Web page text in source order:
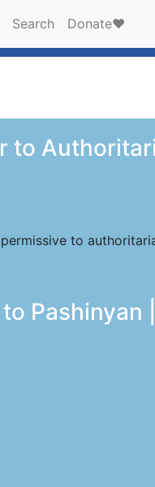
Search Donate❤️
to
to
Pashinyan